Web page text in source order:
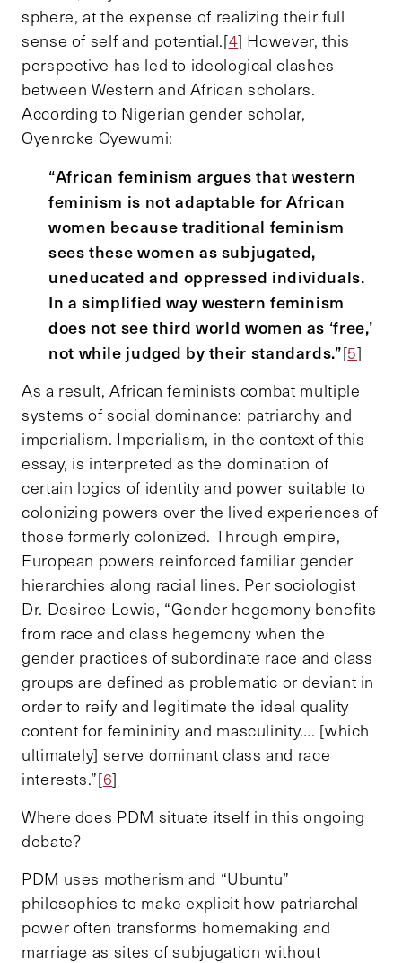
sphere, at the expense of realizing their full
sense of self and potential.[4] However, this
perspective has led to ideological clashes
between Western and African scholars.
According to Nigerian gender scholar,
Oyenroke Oyewumi:
“African feminism argues that western
feminism is not adaptable for African
women because traditional feminism
sees these women as subjugated,
uneducated and oppressed individuals.
In a simplified way western feminism
does not see third world women as ‘free,’
not while judged by their standards.”[5]
As a result, African feminists combat multiple
systems of social dominance: patriarchy and
imperialism. Imperialism, in the context of this
essay, is interpreted as the domination of
certain logics of identity and power suitable to
colonizing powers over the lived experiences of
those formerly colonized. Through empire,
European powers reinforced familiar gender
hierarchies along racial lines. Per sociologist
Dr. Desiree Lewis, “Gender hegemony benefits
from race and class hegemony when the
gender practices of subordinate race and class
groups are defined as problematic or deviant in
order to reify and legitimate the ideal quality
content for femininity and masculinity…. [which
ultimately] serve dominant class and race
interests.”[6]
Where does PDM situate itself in this ongoing
debate?
PDM uses motherism and “Ubuntu”
philosophies to make explicit how patriarchal
power often transforms homemaking and
marriage as sites of subjugation without